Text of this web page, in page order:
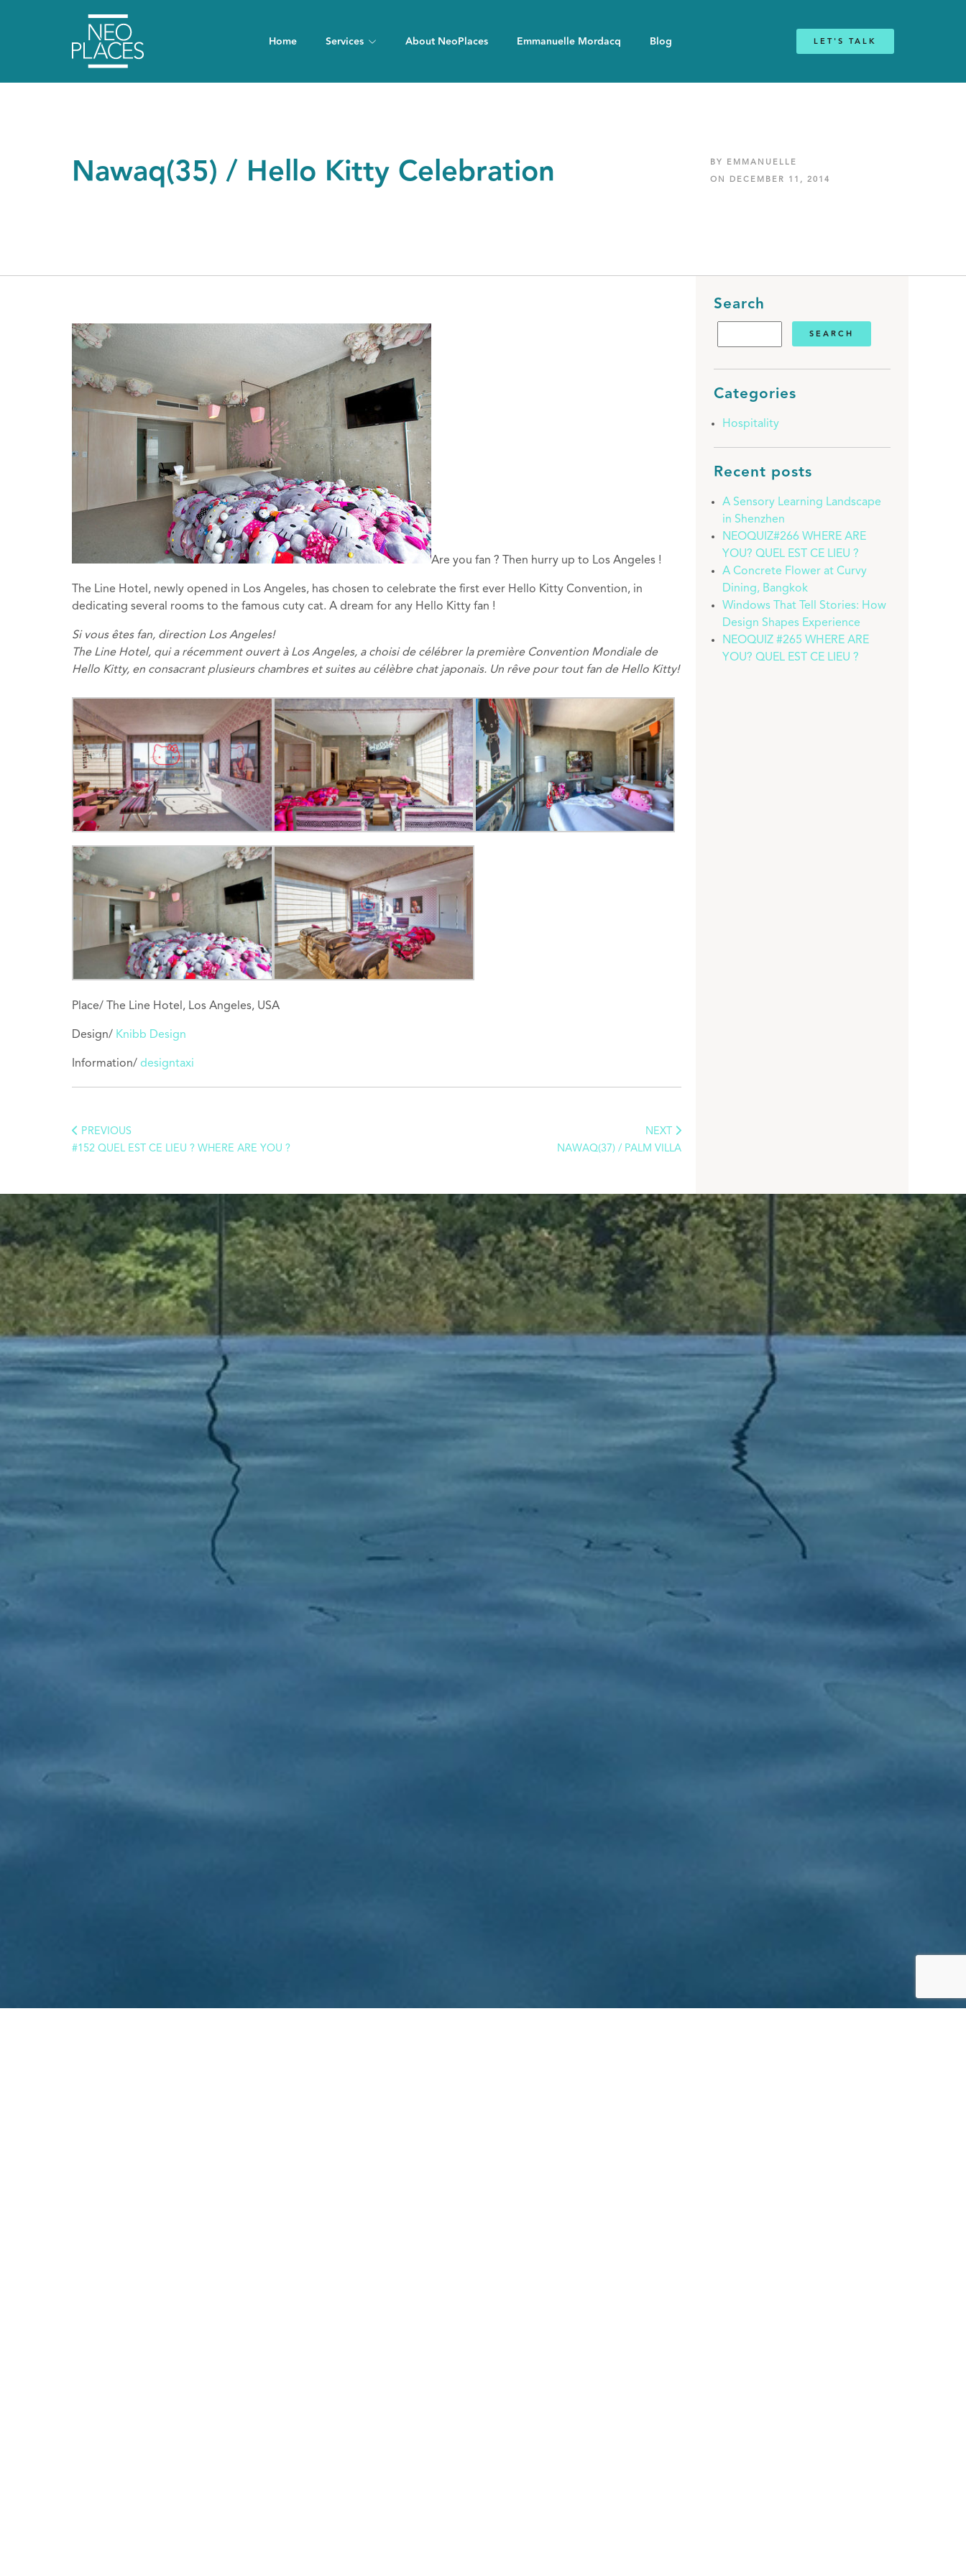
Home Services About NeoPlaces Emmanuelle Mordacq Blog LET'S TALK
Nawaq(35) / Hello Kitty Celebration BY EMMANUELLE
ON DECEMBER 11, 2014
Are you fan ? Then hurry up to Los Angeles !
The Line Hotel, newly opened in Los Angeles, has chosen to celebrate the first ever Hello Kitty Convention, in
dedicating several rooms to the famous cuty cat. A dream for any Hello Kitty fan !
Si vous êtes fan, direction Los Angeles!
The Line Hotel, qui a récemment ouvert à Los Angeles, a choisi de célébrer la première Convention Mondiale de
Hello Kitty, en consacrant plusieurs chambres et suites au célèbre chat japonais. Un rêve pour tout fan de Hello Kitty!
Place/ The Line Hotel, Los Angeles, USA
Design/ Knibb Design
Information/ designtaxi
PREVIOUS
#152 QUEL EST CE LIEU ? WHERE ARE YOU ?
NEXT
NAWAQ(37) / PALM VILLA
Search
Categories
Hospitality
Recent posts
A Sensory Learning Landscape
in Shenzhen
NEOQUIZ#266 WHERE ARE
YOU? QUEL EST CE LIEU ?
A Concrete Flower at Curvy
Dining, Bangkok
Windows That Tell Stories: How
Design Shapes Experience
NEOQUIZ #265 WHERE ARE
YOU? QUEL EST CE LIEU ?